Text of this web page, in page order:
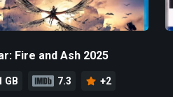
Fire and Ash 2025
GB 7.3
+2